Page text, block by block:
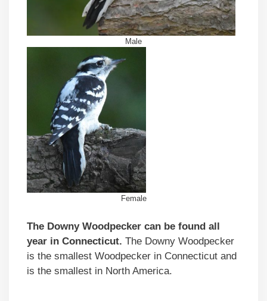
Male
Female
The Downy Woodpecker can be found all
year in Connecticut. The Downy Woodpecker
is the smallest Woodpecker in Connecticut and
is the smallest in North America.